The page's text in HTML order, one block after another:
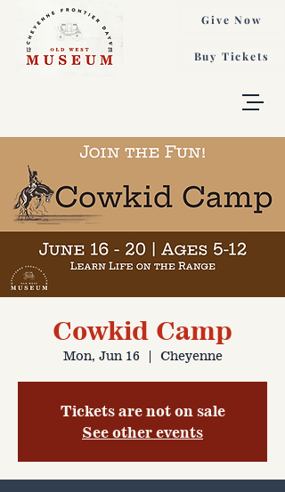
Buy Tickets
Give Now
Cowkid Camp
Mon, Jun 16
  |
Cheyenne
Tickets are not on sale
See other events